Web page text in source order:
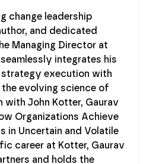
change leadership
and dedicated
Managing Director at
integrates his
execution with
evolving science of
with John Kotter, Gaurav
Organizations Achieve
in Uncertain and Volatile
career at Kotter, Gaurav
and holds the